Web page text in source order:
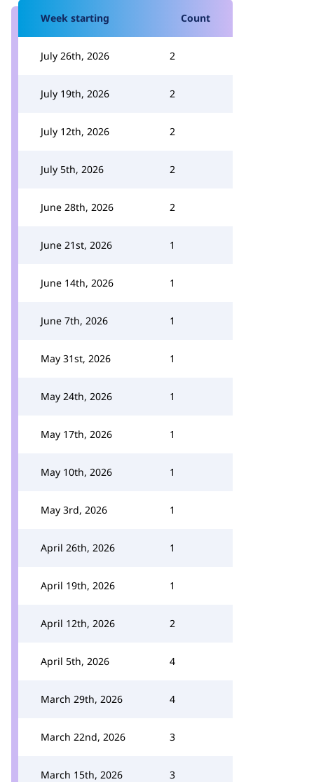
Week starting Count
July 26th, 2026 2
July 19th, 2026 2
July 12th, 2026 2
July 5th, 2026 2
June 28th, 2026 2
June 21st, 2026 1
June 14th, 2026 1
June 7th, 2026 1
May 31st, 2026 1
May 24th, 2026 1
May 17th, 2026 1
May 10th, 2026 1
May 3rd, 2026 1
April 26th, 2026 1
April 19th, 2026 1
April 12th, 2026 2
April 5th, 2026 4
March 29th, 2026 4
March 22nd, 2026 3
March 15th, 2026 3